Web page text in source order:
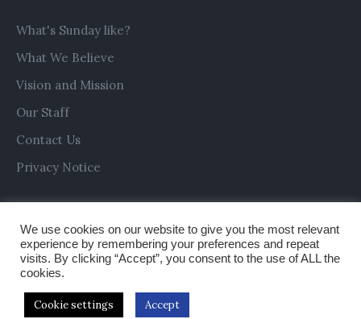
What's Sunday like?
What We Believe
Vision and Mission
Our Staff
Contact Us
Privacy Notice
Copyright © 2019 All Saints Church Preston
We use cookies on our website to give you the most relevant
experience by remembering your preferences and repeat
visits. By clicking “Accept”, you consent to the use of ALL the
cookies.
Cookie settings Accept